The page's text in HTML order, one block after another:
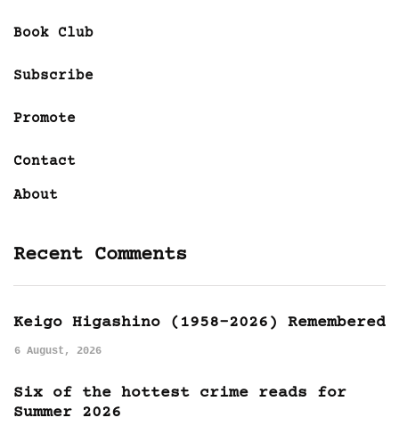
Book Club
Subscribe
Promote
Contact
About
Recent Comments
Keigo Higashino (1958-2026) Remembered
6 August, 2026
Six of the hottest crime reads for
Summer 2026